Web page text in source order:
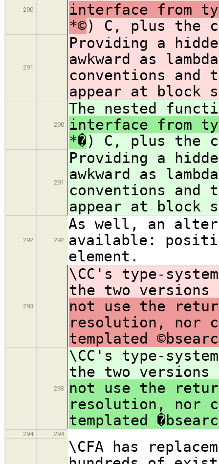
290
interface from
*©) C, plus the
291
Providing a
awkward as
conventions and
appear at block
290
The nested
interface from
*�) C, plus the
291
Providing a
awkward as
conventions and
appear at block
292 292
As well, an
available:
element.
293
\CC's type-
the two
not use the
resolution, nor
templated
293
\CC's type-
the two
not use the
resolution, nor
templated
294 294
\CFA has